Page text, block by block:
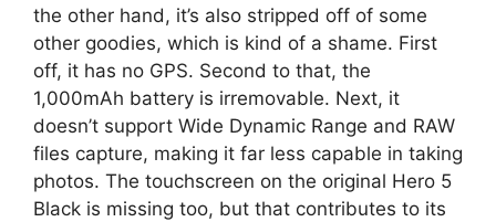
the other hand, it’s also stripped off of some
other goodies, which is kind of a shame. First
off, it has no GPS. Second to that, the
1,000mAh battery is irremovable. Next, it
doesn’t support Wide Dynamic Range and RAW
files capture, making it far less capable in taking
photos. The touchscreen on the original Hero 5
Black is missing too, but that contributes to its